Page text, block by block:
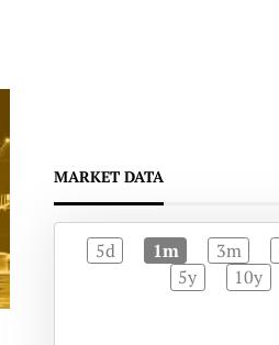
MARKET DATA
5d 1m 3m
5y
10y